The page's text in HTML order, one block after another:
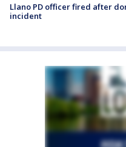
Llano PD officer fired after
incident